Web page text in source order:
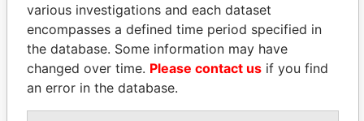
various investigations and each dataset
encompasses a defined time period specified in
the database. Some information may have
changed over time. Please contact us if you find
an error in the database.